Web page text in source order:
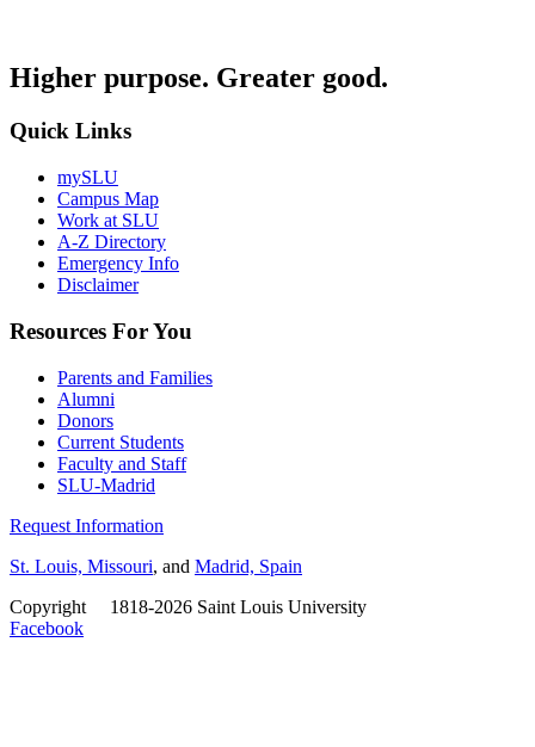
Higher purpose. Greater good.
Quick Links
mySLU
Campus Map
Work at SLU
A-Z Directory
Emergency Info
Disclaimer
Resources For You
Parents and Families
Alumni
Donors
Current Students
Faculty and Staff
SLU-Madrid
Request Information
St. Louis, Missouri, and Madrid, Spain
Copyright
1818-2026 Saint Louis University
Facebook